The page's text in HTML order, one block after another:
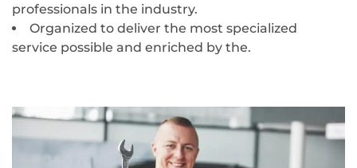
professionals in the industry.
Organized to deliver the most specialized
service possible and enriched by the.